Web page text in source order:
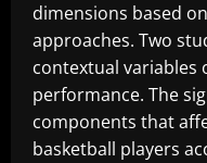
dimensions based
approaches. Two
contextual variables
performance. The
components that
basketball players